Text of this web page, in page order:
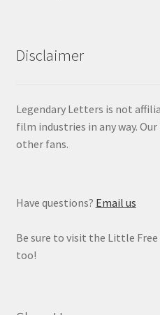
Disclaimer
Legendary Letters is not
film industries in any way.
other fans.
Have questions? Email us
Be sure to visit the Little
too!